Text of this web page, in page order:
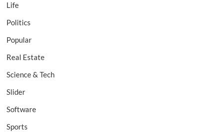
Life
Politics
Popular
Real Estate
Science & Tech
Slider
Software
Sports